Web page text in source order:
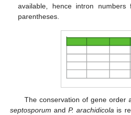
available, hence intron
parentheses.
The conservation of gene order
septosporum andP. arachidicola is